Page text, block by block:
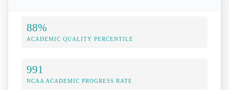
88%
ACADEMIC QUALITY PERCENTILE
991
NCAA ACADEMIC PROGRESS RATE